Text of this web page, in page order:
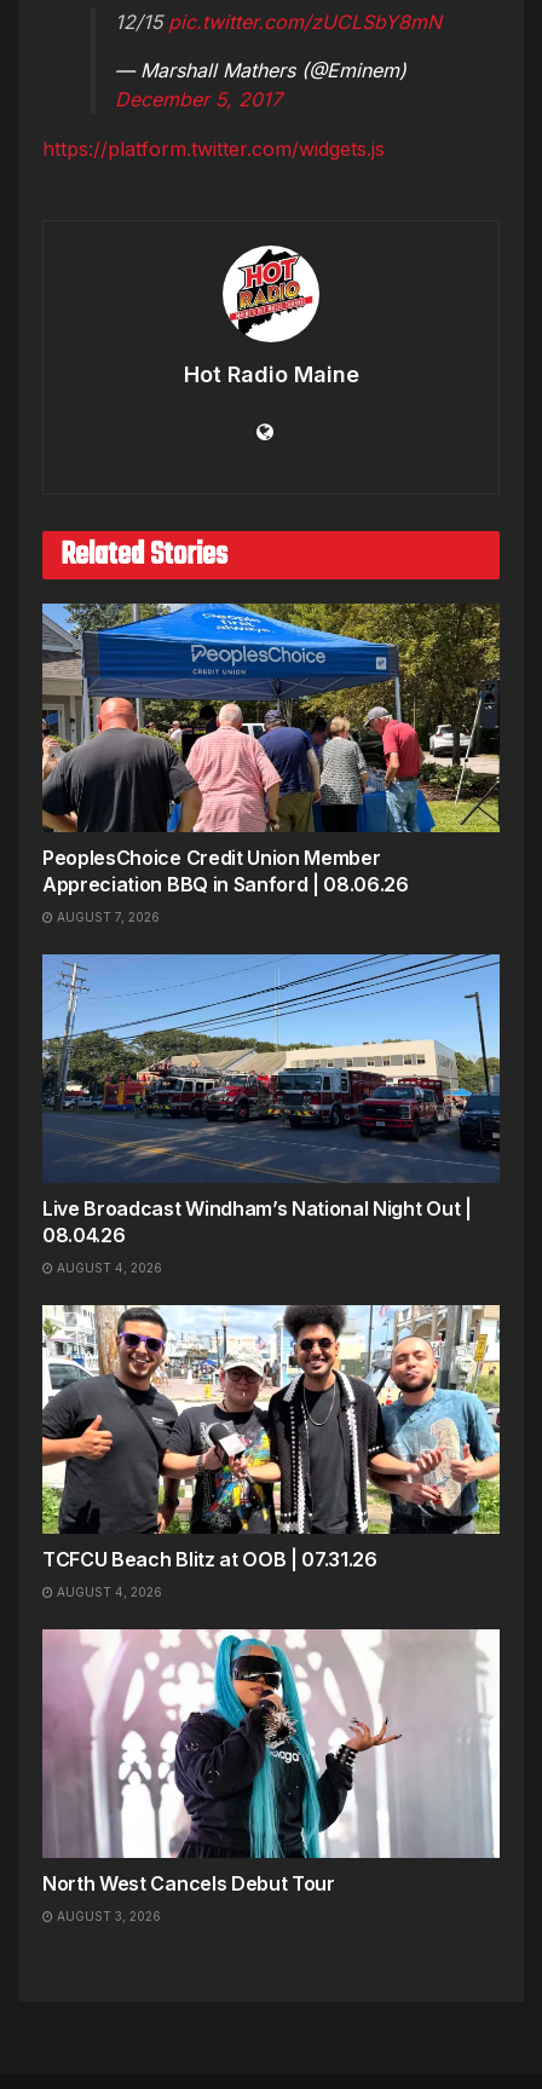
12/15 pic.twitter.com/zUCLSbY8mN
— Marshall Mathers (@Eminem)
December 5, 2017
https://platform.twitter.com/widgets.js
Hot Radio Maine
Related Stories
PeoplesChoice Credit Union Member
Appreciation BBQ in Sanford | 08.06.26
AUGUST 7, 2026
Live Broadcast Windham’s National Night Out |
08.04.26
AUGUST 4, 2026
TCFCU Beach Blitz at OOB | 07.31.26
AUGUST 4, 2026
North West Cancels Debut Tour
AUGUST 3, 2026